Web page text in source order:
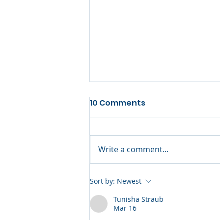
Yealink UVC34 Brings
Professional Video
Conferencing to Every
10 Comments
Write a comment...
Sort by: Newest
Tunisha Straub
Mar 16